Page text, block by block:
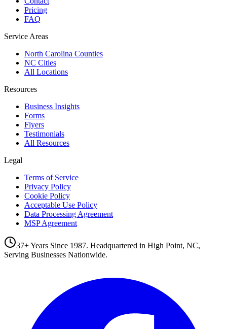
Pricing
FAQ
Service Areas
North Carolina Counties
NC Cities
All Locations
Resources
Business Insights
Forms
Flyers
Testimonials
All Resources
Legal
Terms of Service
Privacy Policy
Cookie Policy
Acceptable Use Policy
Data Processing Agreement
MSP Agreement
37+ Years Since 1987. Headquartered in High Point, NC,
Serving Businesses Nationwide.